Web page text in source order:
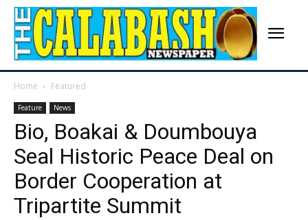
Home Featured
Feature News
Bio, Boakai & Doumbouya
Seal Historic Peace Deal on
Border Cooperation at
Tripartite Summit